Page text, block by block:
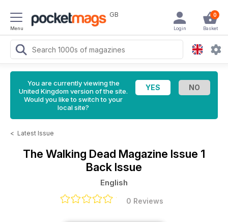
Menu
GB 0
Basket
Login
You are currently viewing the
United Kingdom version of the site.
Would you like to switch to your
local site?
< Latest Issue
The Walking Dead Magazine Issue 1
Back Issue
English
0 Reviews